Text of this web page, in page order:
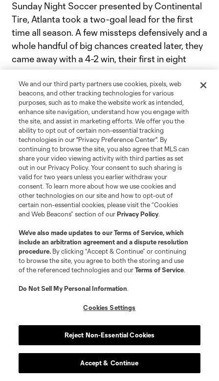
Sunday Night Soccer presented by Continental
Tire, Atlanta took a two-goal lead for the first
time all season. A few missteps defensively and a
whole handful of big chances created later, they
came away with a 4-2 win, their first in eight
games.
Maybe they’ve finally found a formula that
works? We’ll find out quickly whether that
outburst was an anomaly or not. Orlando come
to town Wednesday.
Play
Video
Loaded:
5.17%
Captions
4-2 win vs. CIN| Next:
26 Toronto FC -2
We and our third party partners use cookies, pixels, web
beacons, and other tracking technologies for various
purposes, such as to make the website work as intended,
enhance site navigation, understand how you engage with
the site, and assist in marketing efforts. We offer you the
ability to opt out of certain non-essential tracking
technologies in our "Privacy Preference Center". By
continuing to browse the site, you also agree that MLS can
share your video viewing activity with third parties as set
out in our Privacy Policy. Your consent to such sharing is
valid for two years unless you earlier withdraw your
consent. To learn more about how we use cookies and
other technologies on our site and how to opt-out of
certain non-essential cookies, please visit the “Cookies
and Web Beacons” section of ourPrivacy Policy.
We’ve also made updates to ourTerms of Service, which
include an arbitration agreement and a dispute resolution
procedure. By clicking “Accept & Continue” or continuing
to browse the site, you agree to both the storing and use
of the referenced technologies and ourTerms of Service.
Do Not Sell My Personal Information.
Cookies Settings
Reject Non-Essential Cookies
Accept & Continue